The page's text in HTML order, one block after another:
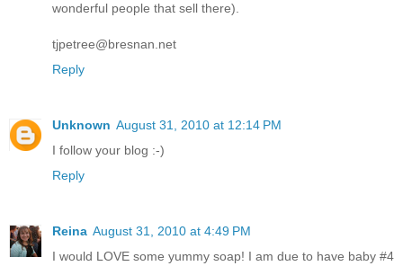
wonderful people that sell there).
tjpetree@bresnan.net
Reply
Unknown August 31, 2010 at 12:14 PM
I follow your blog :-)
Reply
Reina August 31, 2010 at 4:49 PM
I would LOVE some yummy soap! I am due to have baby #4